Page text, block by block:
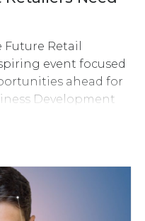
Retail
event focused
ahead for
Development
day event. Ai
clothing